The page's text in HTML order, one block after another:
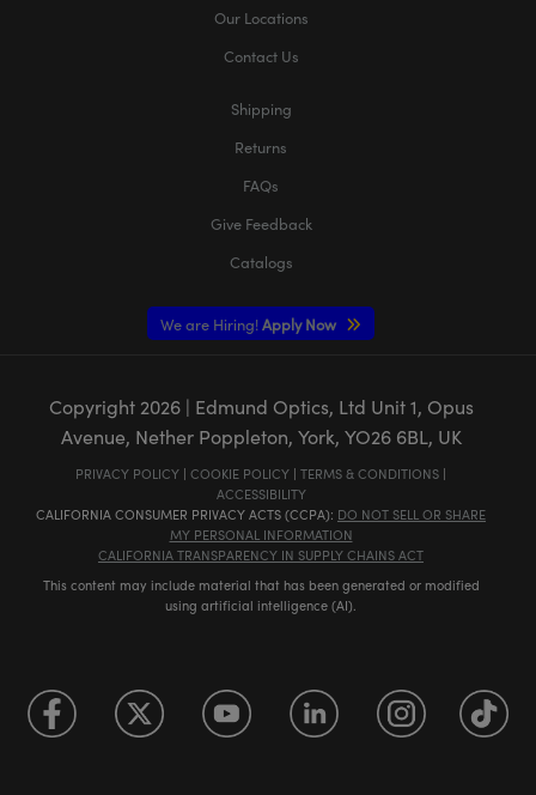
Our Locations
Contact Us
Shipping
Returns
FAQs
Give Feedback
Catalogs
We are Hiring! Apply Now
Copyright 2026| Edmund Optics, Ltd Unit 1, Opus
Avenue, Nether Poppleton, York, YO26 6BL, UK
PRIVACY POLICY | COOKIE POLICY | TERMS & CONDITIONS |
ACCESSIBILITY
CALIFORNIA CONSUMER PRIVACY ACTS (CCPA): DO NOT SELL OR SHARE
MY PERSONAL INFORMATION
CALIFORNIA TRANSPARENCY IN SUPPLY CHAINS ACT
This content may include material that has been generated or modified
using artificial intelligence (AI).